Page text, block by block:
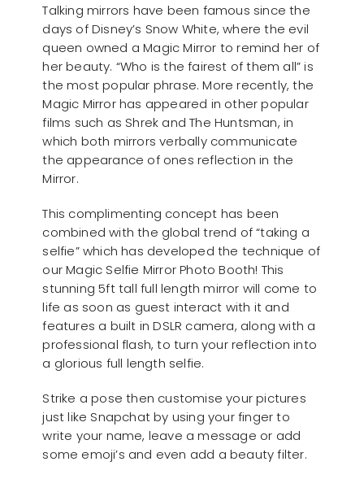
Talking mirrors have been famous since the
days of Disney’s Snow White, where the evil
queen owned a Magic Mirror to remind her of
her beauty. “Who is the fairest of them all” is
the most popular phrase. More recently, the
Magic Mirror has appeared in other popular
films such as Shrek and The Huntsman, in
which both mirrors verbally communicate
the appearance of ones reflection in the
Mirror.
This complimenting concept has been
combined with the global trend of “taking a
selfie” which has developed the technique of
our Magic Selfie Mirror Photo Booth! This
stunning 5ft tall full length mirror will come to
life as soon as guest interact with it and
features a built in DSLR camera, along with a
professional flash, to turn your reflection into
a glorious full length selfie.
Strike a pose then customise your pictures
just like Snapchat by using your finger to
write your name, leave a message or add
some emoji’s and even add a beauty filter.